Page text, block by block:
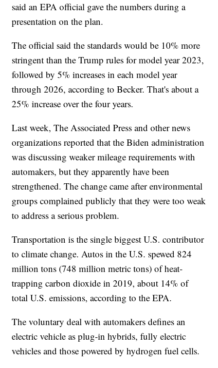
said an EPA official gave the numbers during a
presentation on the plan.
The official said the standards would be 10% more
stringent than the Trump rules for model year 2023,
followed by 5% increases in each model year
through 2026, according to Becker. That's about a
25% increase over the four years.
Last week, The Associated Press and other news
organizations reported that the Biden administration
was discussing weaker mileage requirements with
automakers, but they apparently have been
strengthened. The change came after environmental
groups complained publicly that they were too weak
to address a serious problem.
Transportation is the single biggest U.S. contributor
to climate change. Autos in the U.S. spewed 824
million tons (748 million metric tons) of heat-
trapping carbon dioxide in 2019, about 14% of
total U.S. emissions, according to the EPA.
The voluntary deal with automakers defines an
electric vehicle as plug-in hybrids, fully electric
vehicles and those powered by hydrogen fuel cells.